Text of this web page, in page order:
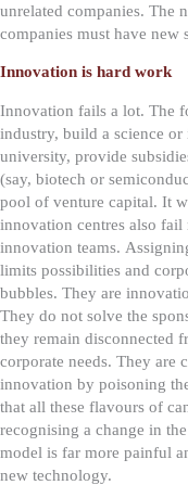
unrelated companies. The
companies must have
Innovation is hard work
Innovation fails a lot. The
industry, build a science
university, provide
(say, biotech or
pool of venture capital. It
innovation centres also
innovation teams.
limits possibilities and
bubbles. They are
They do not solve the
they remain disconnected
corporate needs. They are
innovation by poisoning
that all these flavours of
recognising a change in
model is far more painful
new technology.